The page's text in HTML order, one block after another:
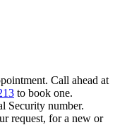
Call ahead at
to book one.
Security number.
request, for a new or